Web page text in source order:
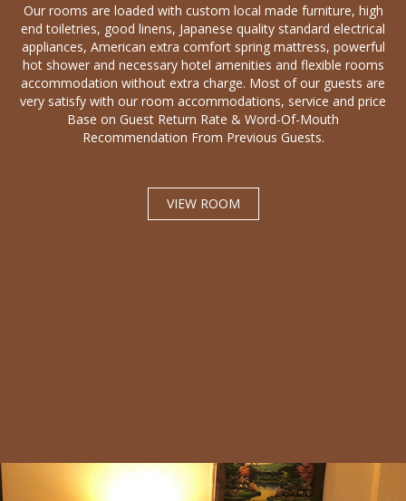
Our rooms are loaded with custom local made furniture, high
end toiletries, good linens, Japanese quality standard electrical
appliances, American extra comfort spring mattress, powerful
hot shower and necessary hotel amenities and flexible rooms
accommodation without extra charge. Most of our guests are
very satisfy with our room accommodations, service and price
Base on Guest Return Rate & Word-Of-Mouth
Recommendation From Previous Guests.
VIEW ROOM